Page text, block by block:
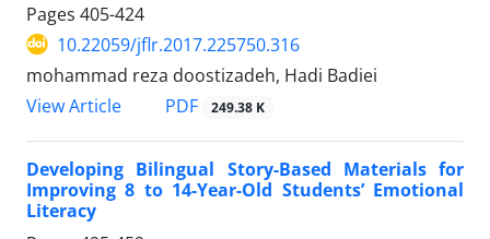
Pages 405-424
10.22059/jflr.2017.225750.316
mohammad reza doostizadeh, Hadi Badiei
View Article
PDF 249.38 K
Developing Bilingual Story-Based Materials for
Improving 8 to 14-Year-Old Students’ Emotional
Literacy